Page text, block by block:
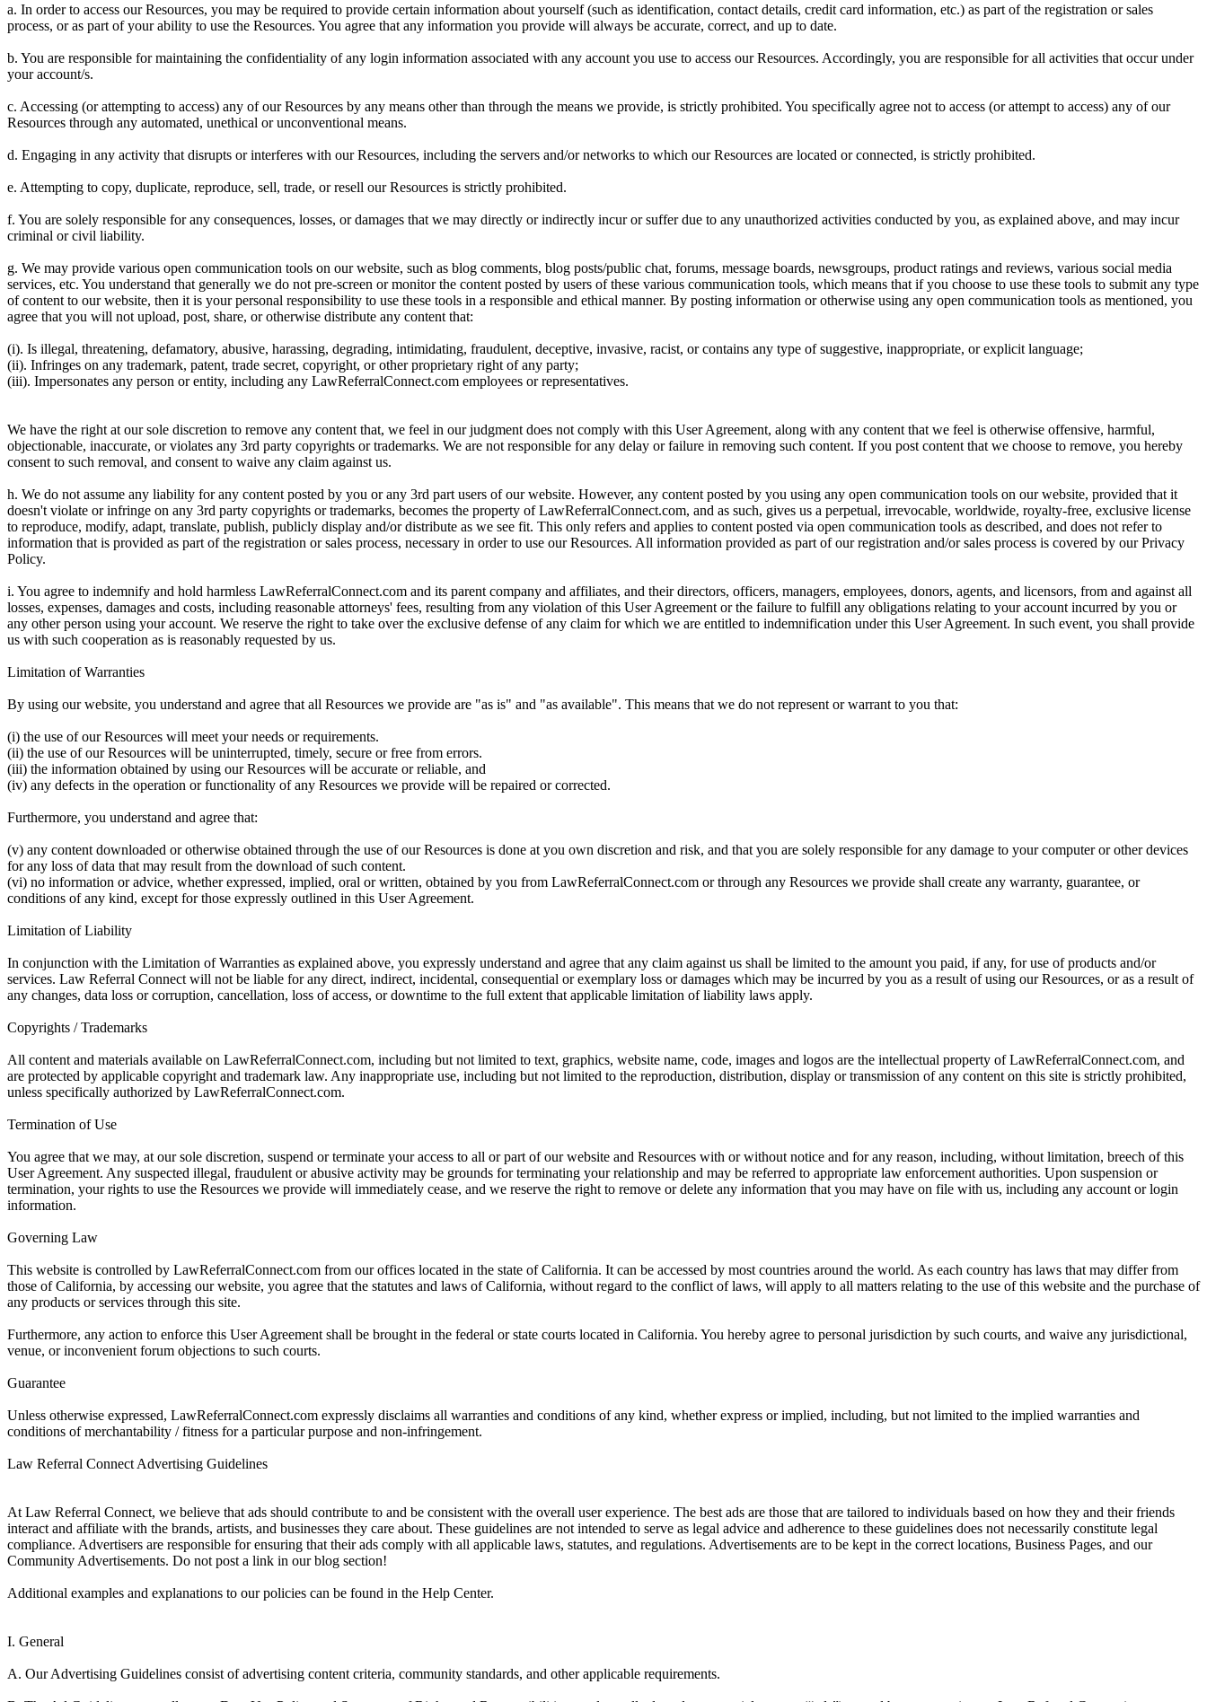
a. In order to access our Resources, you may be required to provide certain information about yourself (such as identification, contact details, credit card information, etc.) as part of the registration or sales
process, or as part of your ability to use the Resources. You agree that any information you provide will always be accurate, correct, and up to date.
b. You are responsible for maintaining the confidentiality of any login information associated with any account you use to access our Resources. Accordingly, you are responsible for all activities that occur under
your account/s.
c. Accessing (or attempting to access) any of our Resources by any means other than through the means we provide, is strictly prohibited. You specifically agree not to access (or attempt to access) any of our
Resources through any automated, unethical or unconventional means.
d. Engaging in any activity that disrupts or interferes with our Resources, including the servers and/or networks to which our Resources are located or connected, is strictly prohibited.
e. Attempting to copy, duplicate, reproduce, sell, trade, or resell our Resources is strictly prohibited.
f. You are solely responsible for any consequences, losses, or damages that we may directly or indirectly incur or suffer due to any unauthorized activities conducted by you, as explained above, and may incur
criminal or civil liability.
g. We may provide various open communication tools on our website, such as blog comments, blog posts/public chat, forums, message boards, newsgroups, product ratings and reviews, various social media
services, etc. You understand that generally we do not pre-screen or monitor the content posted by users of these various communication tools, which means that if you choose to use these tools to submit any type
of content to our website, then it is your personal responsibility to use these tools in a responsible and ethical manner. By posting information or otherwise using any open communication tools as mentioned, you
agree that you will not upload, post, share, or otherwise distribute any content that:
(i). Is illegal, threatening, defamatory, abusive, harassing, degrading, intimidating, fraudulent, deceptive, invasive, racist, or contains any type of suggestive, inappropriate, or explicit language;
(ii). Infringes on any trademark, patent, trade secret, copyright, or other proprietary right of any party;
(iii). Impersonates any person or entity, including any LawReferralConnect.com employees or representatives.
We have the right at our sole discretion to remove any content that, we feel in our judgment does not comply with this User Agreement, along with any content that we feel is otherwise offensive, harmful,
objectionable, inaccurate, or violates any 3rd party copyrights or trademarks. We are not responsible for any delay or failure in removing such content. If you post content that we choose to remove, you hereby
consent to such removal, and consent to waive any claim against us.
h. We do not assume any liability for any content posted by you or any 3rd part users of our website. However, any content posted by you using any open communication tools on our website, provided that it
doesn't violate or infringe on any 3rd party copyrights or trademarks, becomes the property of LawReferralConnect.com, and as such, gives us a perpetual, irrevocable, worldwide, royalty-free, exclusive license
to reproduce, modify, adapt, translate, publish, publicly display and/or distribute as we see fit. This only refers and applies to content posted via open communication tools as described, and does not refer to
information that is provided as part of the registration or sales process, necessary in order to use our Resources. All information provided as part of our registration and/or sales process is covered by our Privacy
Policy.
i. You agree to indemnify and hold harmless LawReferralConnect.com and its parent company and affiliates, and their directors, officers, managers, employees, donors, agents, and licensors, from and against all
losses, expenses, damages and costs, including reasonable attorneys' fees, resulting from any violation of this User Agreement or the failure to fulfill any obligations relating to your account incurred by you or
any other person using your account. We reserve the right to take over the exclusive defense of any claim for which we are entitled to indemnification under this User Agreement. In such event, you shall provide
us with such cooperation as is reasonably requested by us.
Limitation of Warranties
By using our website, you understand and agree that all Resources we provide are "as is" and "as available". This means that we do not represent or warrant to you that:
(i) the use of our Resources will meet your needs or requirements.
(ii) the use of our Resources will be uninterrupted, timely, secure or free from errors.
(iii) the information obtained by using our Resources will be accurate or reliable, and
(iv) any defects in the operation or functionality of any Resources we provide will be repaired or corrected.
Furthermore, you understand and agree that:
(v) any content downloaded or otherwise obtained through the use of our Resources is done at you own discretion and risk, and that you are solely responsible for any damage to your computer or other devices
for any loss of data that may result from the download of such content.
(vi) no information or advice, whether expressed, implied, oral or written, obtained by you from LawReferralConnect.com or through any Resources we provide shall create any warranty, guarantee, or
conditions of any kind, except for those expressly outlined in this User Agreement.
Limitation of Liability
In conjunction with the Limitation of Warranties as explained above, you expressly understand and agree that any claim against us shall be limited to the amount you paid, if any, for use of products and/or
services. Law Referral Connect will not be liable for any direct, indirect, incidental, consequential or exemplary loss or damages which may be incurred by you as a result of using our Resources, or as a result of
any changes, data loss or corruption, cancellation, loss of access, or downtime to the full extent that applicable limitation of liability laws apply.
Copyrights / Trademarks
All content and materials available on LawReferralConnect.com, including but not limited to text, graphics, website name, code, images and logos are the intellectual property of LawReferralConnect.com, and
are protected by applicable copyright and trademark law. Any inappropriate use, including but not limited to the reproduction, distribution, display or transmission of any content on this site is strictly prohibited,
unless specifically authorized by LawReferralConnect.com.
Termination of Use
You agree that we may, at our sole discretion, suspend or terminate your access to all or part of our website and Resources with or without notice and for any reason, including, without limitation, breech of this
User Agreement. Any suspected illegal, fraudulent or abusive activity may be grounds for terminating your relationship and may be referred to appropriate law enforcement authorities. Upon suspension or
termination, your rights to use the Resources we provide will immediately cease, and we reserve the right to remove or delete any information that you may have on file with us, including any account or login
information.
Governing Law
This website is controlled by LawReferralConnect.com from our offices located in the state of California. It can be accessed by most countries around the world. As each country has laws that may differ from
those of California, by accessing our website, you agree that the statutes and laws of California, without regard to the conflict of laws, will apply to all matters relating to the use of this website and the purchase of
any products or services through this site.
Furthermore, any action to enforce this User Agreement shall be brought in the federal or state courts located in California. You hereby agree to personal jurisdiction by such courts, and waive any jurisdictional,
venue, or inconvenient forum objections to such courts.
Guarantee
Unless otherwise expressed, LawReferralConnect.com expressly disclaims all warranties and conditions of any kind, whether express or implied, including, but not limited to the implied warranties and
conditions of merchantability / fitness for a particular purpose and non-infringement.
Law Referral Connect Advertising Guidelines
At Law Referral Connect, we believe that ads should contribute to and be consistent with the overall user experience. The best ads are those that are tailored to individuals based on how they and their friends
interact and affiliate with the brands, artists, and businesses they care about. These guidelines are not intended to serve as legal advice and adherence to these guidelines does not necessarily constitute legal
compliance. Advertisers are responsible for ensuring that their ads comply with all applicable laws, statutes, and regulations. Advertisements are to be kept in the correct locations, Business Pages, and our
Community Advertisements. Do not post a link in our blog section!
Additional examples and explanations to our policies can be found in the Help Center.
I. General
A. Our Advertising Guidelines consist of advertising content criteria, community standards, and other applicable requirements.